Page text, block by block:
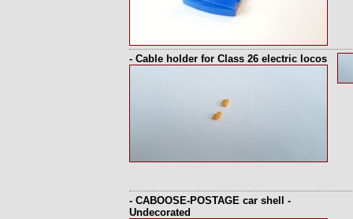
- Cable holder for Class 26 electric locos
- CABOOSE-POSTAGE car shell -
Undecorated